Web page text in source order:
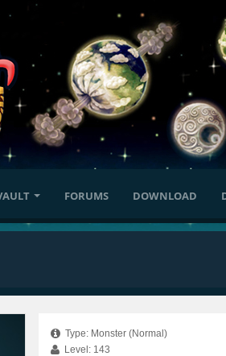
FORUMS DOWNLOAD
Type: Monster (Normal)
Level: 143